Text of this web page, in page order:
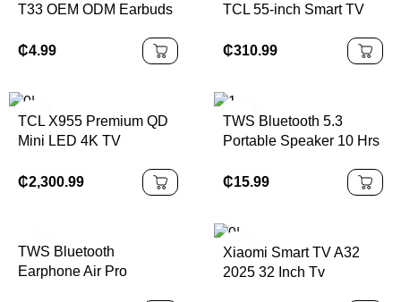
T33 OEM ODM Earbuds
₵4.99
TCL 55-inch Smart TV
₵310.99
TCL X955 Premium QD
Mini LED 4K TV
₵2,300.99
TWS Bluetooth 5.3
Portable Speaker 10 Hrs
Waterproof
₵15.99
TWS Bluetooth
Earphone Air Pro
Xiaomi Smart TV A32
2025 32 Inch Tv